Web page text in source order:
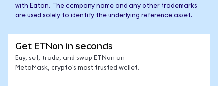
with Eaton. The company name and any other trademarks
are used solely to identify the underlying reference asset.
Get ETNon in seconds
Buy, sell, trade, and swap ETNon on
MetaMask, crypto's most trusted wallet.